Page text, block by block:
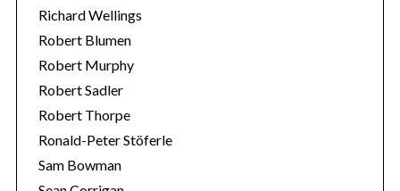
Richard Wellings
Robert Blumen
Robert Murphy
Robert Sadler
Robert Thorpe
Ronald-Peter Stöferle
Sam Bowman